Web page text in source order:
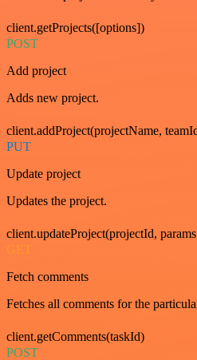
client.getProjects([options])
POST
Add project
Adds new project.
client.addProject(projectName,
PUT
Update project
Updates the project.
client.updateProject(projectId,
GET
Fetch comments
Fetches all comments for the
client.getComments(taskId)
POST